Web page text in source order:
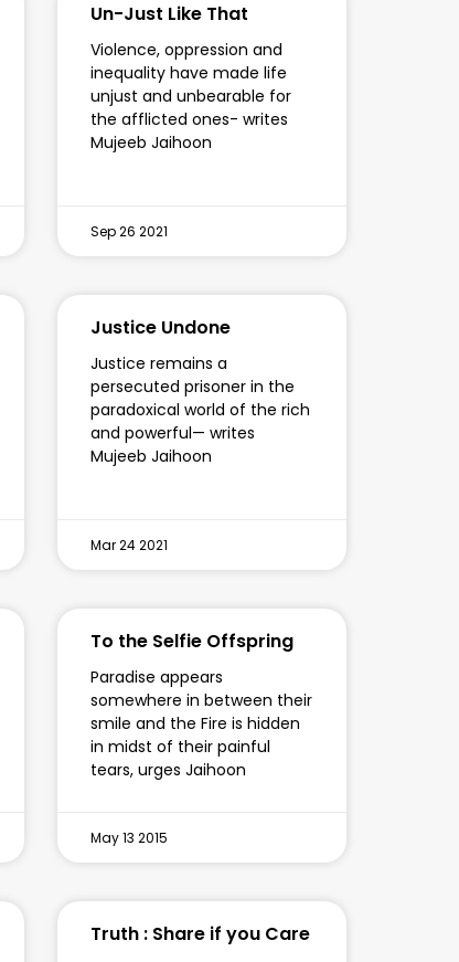
Un-Just Like That
Violence, oppression and
inequality have made life
unjust and unbearable for
the afflicted ones- writes
Mujeeb Jaihoon
Sep 26 2021
Justice Undone
Justice remains a
persecuted prisoner in the
paradoxical world of the rich
and powerful— writes
Mujeeb Jaihoon
Mar 24 2021
To the Selfie Offspring
Paradise appears
somewhere in between their
smile and the Fire is hidden
in midst of their painful
tears, urges Jaihoon
May 13 2015
Truth : Share if you Care